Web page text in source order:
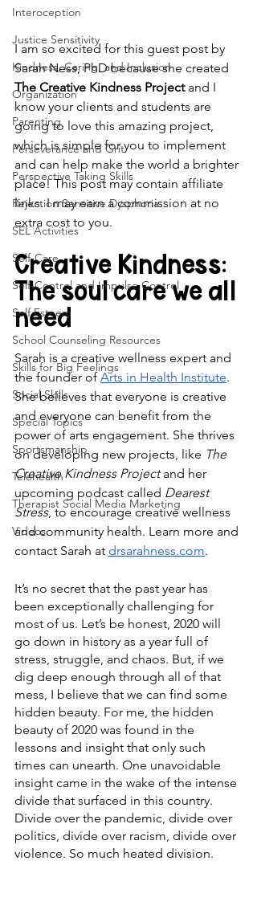
Interoception
Justice Sensitivity
Kindness, Caring, and Inclusion
Organization
Parenting
Perseverance and Grit
Perspective Taking Skills
Rejection Sensitive Dysphoria
SEL Activities
Self-Care
Self-Control and Impulse Control
Self Esteem
School Counseling Resources
Skills for Big Feelings
Social Skills
Special Topics
Sportsmanship
Telehealth
Therapist Social Media Marketing
Videos
I am so excited for this guest post by
Sarah Ness, PhD because she created
The Creative Kindness Project and I
know your clients and students are
going to love this amazing project,
which is simple for you to implement
and can help make the world a brighter
place! This post may contain affiliate
links. I may earn a commission at no
extra cost to you.
Creative Kindness:
The soul care we all
need
Sarah is a creative wellness expert and
the founder of Arts in Health Institute.
She believes that everyone is creative
and everyone can benefit from the
power of arts engagement. She thrives
on developing new projects, like The
Creative Kindness Project and her
upcoming podcast called Dearest
Stress, to encourage creative wellness
and community health. Learn more and
contact Sarah at drsarahness.com.
It’s no secret that the past year has
been exceptionally challenging for
most of us. Let’s be honest, 2020 will
go down in history as a year full of
stress, struggle, and chaos. But, if we
dig deep enough through all of that
mess, I believe that we can find some
hidden beauty. For me, the hidden
beauty of 2020 was found in the
lessons and insight that only such
times can unearth. One unavoidable
insight came in the wake of the intense
divide that surfaced in this country.
Divide over the pandemic, divide over
politics, divide over racism, divide over
violence. So much heated division.